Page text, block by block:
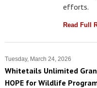
efforts.
Read Full
Tuesday, March 24, 2026
Whitetails Unlimited
HOPE for Wildlife